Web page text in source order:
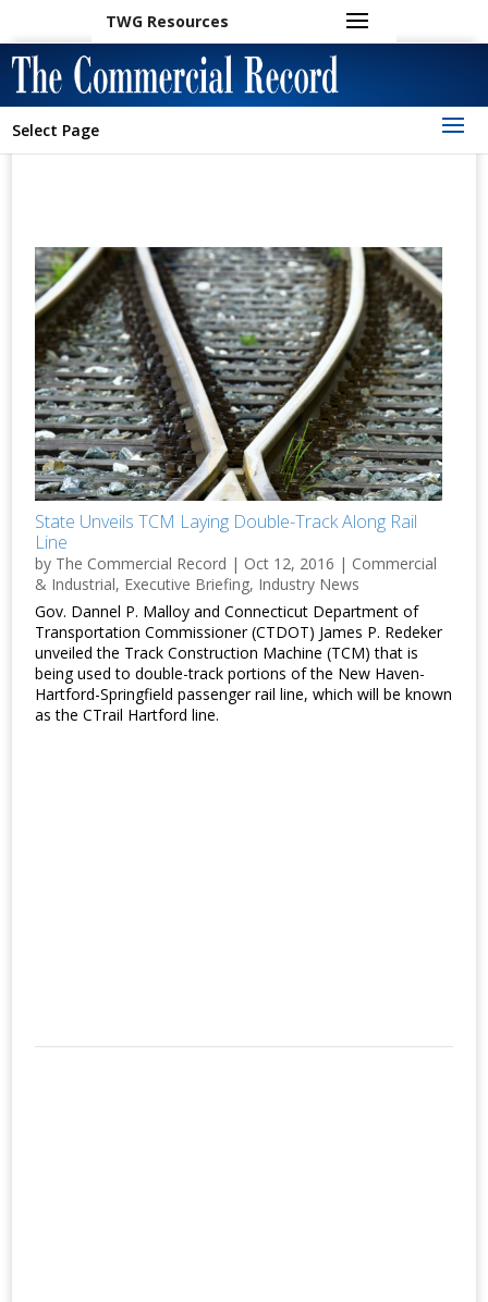
TWG Resources
Select Page
State Unveils TCM Laying Double-Track Along Rail
Line
by The Commercial Record | Oct 12, 2016 | Commercial
& Industrial, Executive Briefing, Industry News
Gov. Dannel P. Malloy and Connecticut Department of
Transportation Commissioner (CTDOT) James P. Redeker
unveiled the Track Construction Machine (TCM) that is
being used to double-track portions of the New Haven-
Hartford-Springfield passenger rail line, which will be known
as the CTrail Hartford line.